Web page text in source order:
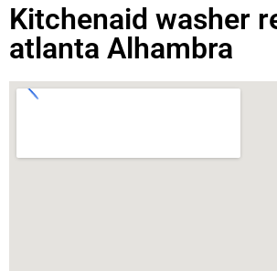
Kitchenaid washer
atlanta Alhambra